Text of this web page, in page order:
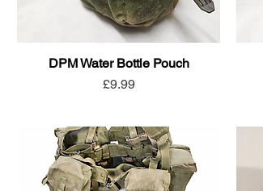
DPM Water Bottle Pouch
Price
£9.99